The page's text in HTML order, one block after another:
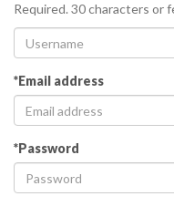
Required. 30 characters or
*Email address
*Password